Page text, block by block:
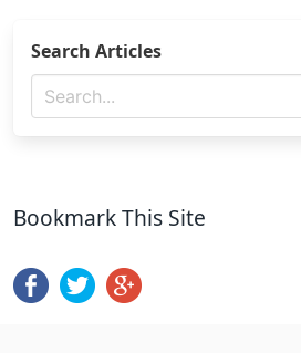
Search Articles
Bookmark This Site